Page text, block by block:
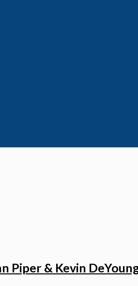
Piper & Kevin